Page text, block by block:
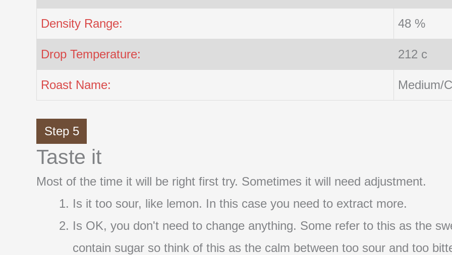
Density Range: 48 %
Drop Temperature: 212 c
Roast Name: Medium/
Step 5
Taste it
Most of the time it will be right first try. Sometimes it will need adjustment.
Is it too sour, like lemon. In this case you need to extract more.
Is OK, you don't need to change anything. Some refer to this as the
contain sugar so think of this as the calm between too sour and too